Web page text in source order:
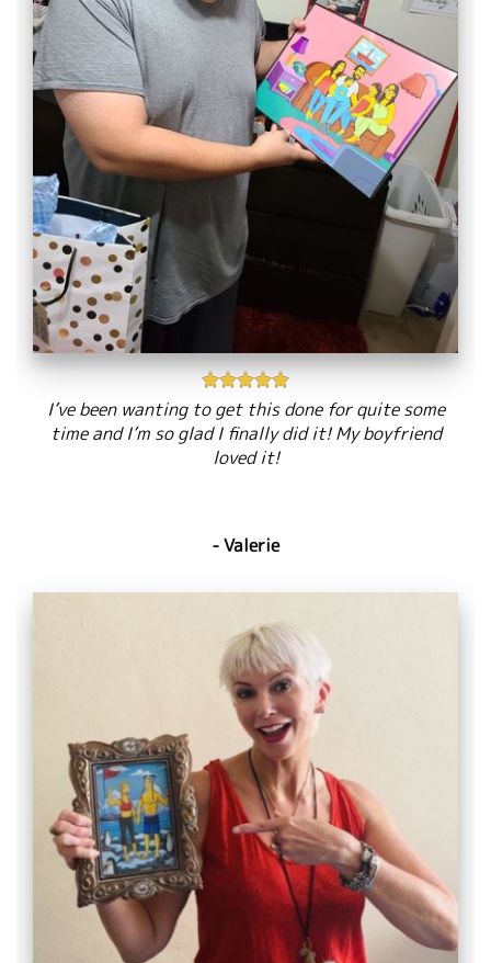
I’ve been wanting to get this done for quite some
time and I’m so glad I finally did it! My boyfriend
loved it!
- Valerie